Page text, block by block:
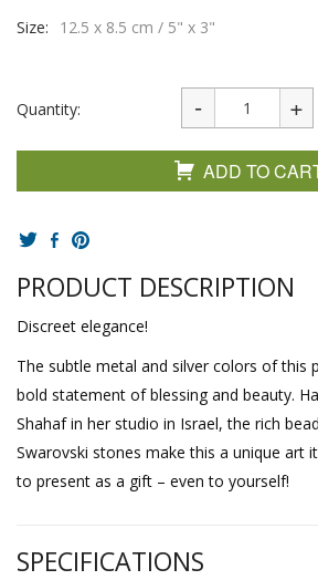
Size: 12.5 x 8.5 cm / 5" x 3"
Quantity:
ADD TO
PRODUCT DESCRIPTION
Discreet elegance!
The subtle metal and silver colors of this
bold statement of blessing and beauty.
Shahaf in her studio in Israel, the rich
Swarovski stones make this a unique art
to present as a gift – even to yourself!
SPECIFICATIONS